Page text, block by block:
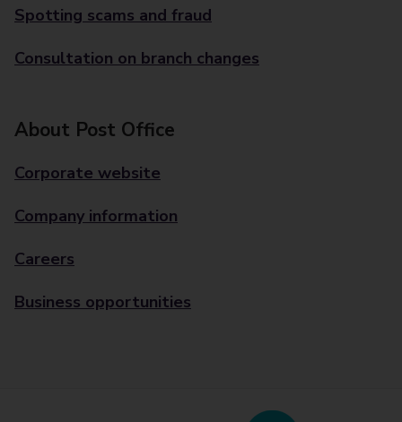
Spotting scams and fraud
Consultation on branch changes
About Post Office
Corporate website
Company information
Careers
Business opportunities